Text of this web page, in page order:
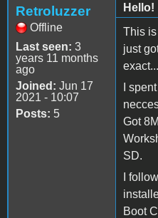
Retroluzzer
Offline
Last seen: 3
years 11 months
ago
Joined: Jun 17
2021 - 10:07
Posts: 5
Hello!
This is
just
exact...
I
Got
SD.
I
Boot